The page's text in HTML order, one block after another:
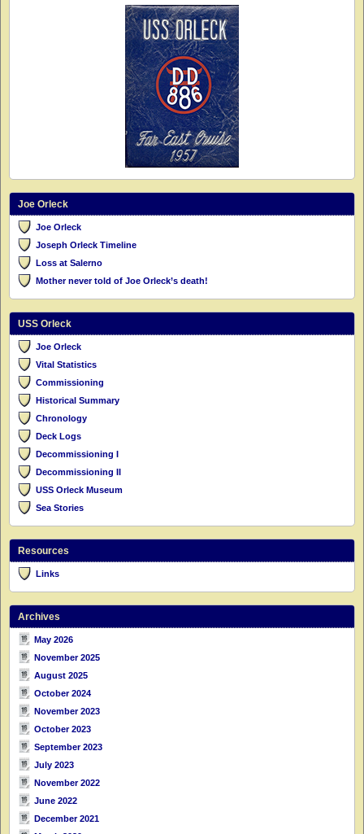
Joe Orleck
Joe Orleck
Joseph Orleck Timeline
Loss at Salerno
Mother never told of Joe Orleck’s death!
USS Orleck
Joe Orleck
Vital Statistics
Commissioning
Historical Summary
Chronology
Deck Logs
Decommissioning I
Decommissioning II
USS Orleck Museum
Sea Stories
Resources
Links
Archives
May 2026
November 2025
August 2025
October 2024
November 2023
October 2023
September 2023
July 2023
November 2022
June 2022
December 2021